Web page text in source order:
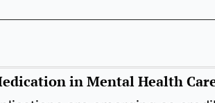
in Mental Health